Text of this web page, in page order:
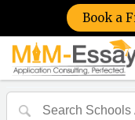
Book a